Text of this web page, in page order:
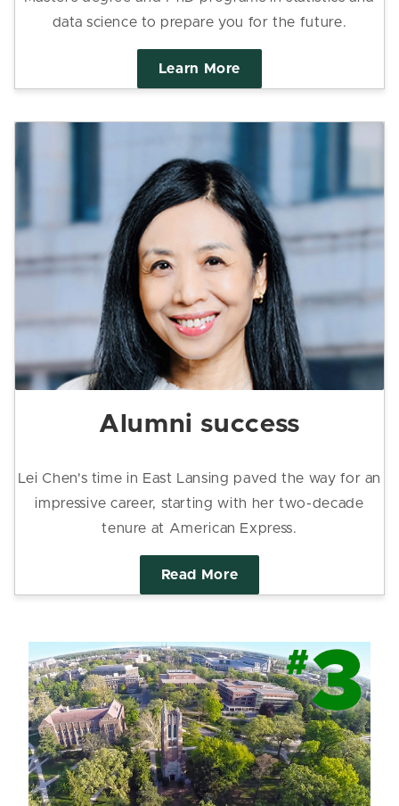
data science to prepare you for the future.
Learn More
Alumni success
Lei Chen's time in East Lansing paved the way for an
impressive career, starting with her two-decade
tenure at American Express.
Read More